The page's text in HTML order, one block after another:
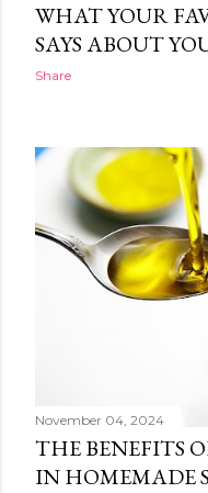
WHAT YOUR
SAYS ABOUT
Share
November 04, 2024
THE BENEFITS
IN HOMEMADE